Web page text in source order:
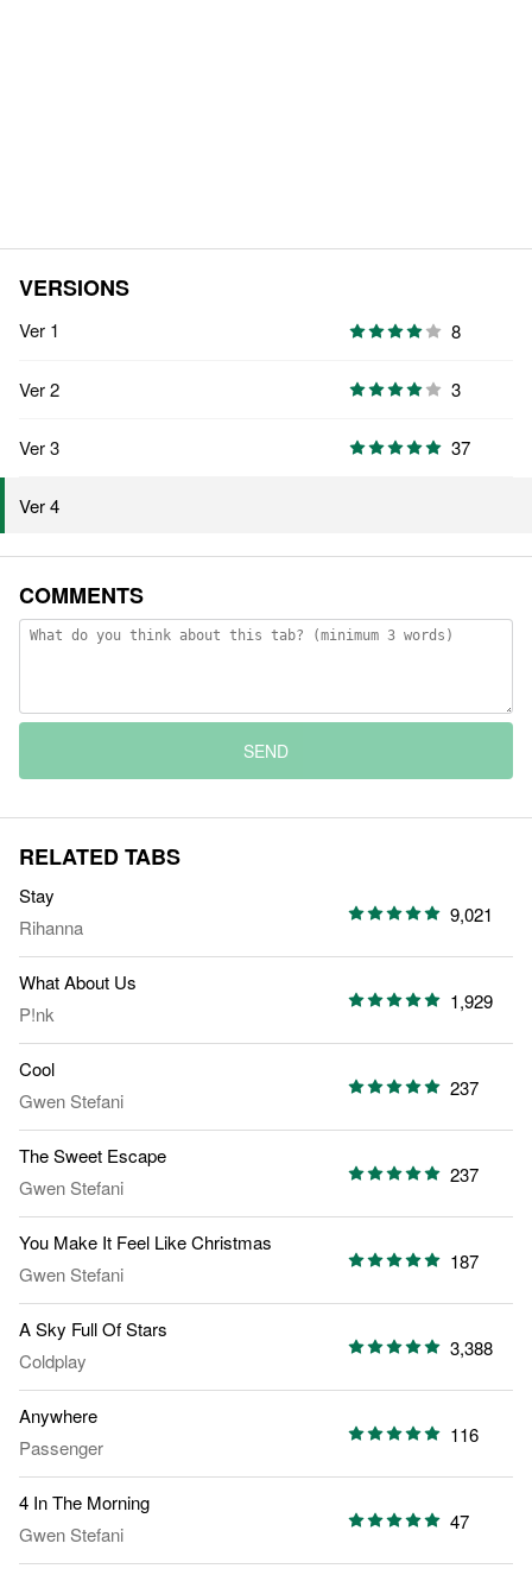
VERSIONS
Ver 1 8
Ver 2 3
Ver 3 37
Ver 4
COMMENTS
SEND
RELATED TABS
Stay
Rihanna
9,021
What About Us
P!nk
1,929
Cool
Gwen Stefani
237
The Sweet Escape
Gwen Stefani
237
You Make It Feel Like Christmas
Gwen Stefani
187
A Sky Full Of Stars
Coldplay
3,388
Anywhere
Passenger
116
4 In The Morning
Gwen Stefani
47